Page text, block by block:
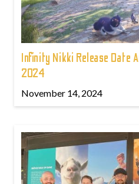
Infinity Nikki Release Date
2024
November 14, 2024